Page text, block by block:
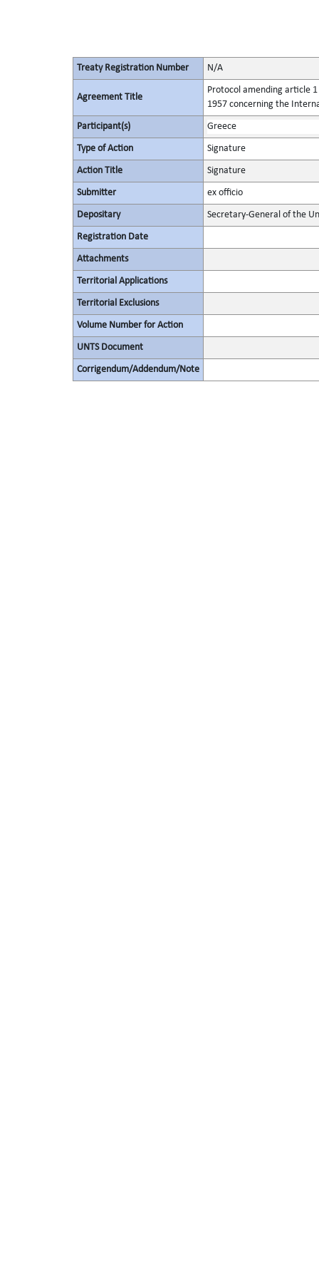
Treaty Registration Number N/A
Agreement Title
Protocol amending article
1957 concerning the
Participant(s) Greece
Type of Action Signature
Action Title Signature
Submitter ex officio
Depositary Secretary-General of the
Registration Date
Attachments
Territorial Applications
Territorial Exclusions
Volume Number for Action
UNTS Document
Corrigendum/Addendum/Note